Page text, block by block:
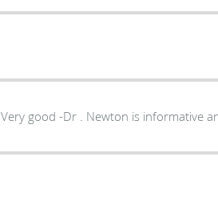
Very good -Dr . Newton is informative